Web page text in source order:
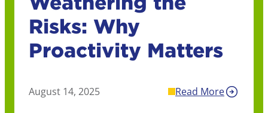
Risks: Why
Proactivity Matters
August 14, 2025 Read More